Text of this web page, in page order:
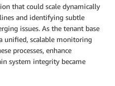
that could scale dynamically
and identifying subtle
issues. As the tenant base
unified, scalable monitoring
processes, enhance
system integrity became